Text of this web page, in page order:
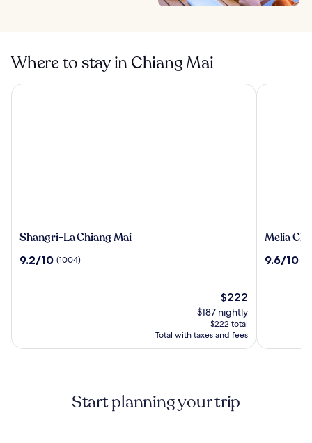
Where to stay in Chiang Mai
Shangri-
Chiang
Shangri-La Chiang Mai
9.2
9.2/10 (1004)
The
price
is
$222
$222
$187 nightly
$222 total
Total with taxes and fees
Shangri-La Chiang Mai
Melia
Mai
Melia
9.6
9.6/10
Melia
Start planning your trip